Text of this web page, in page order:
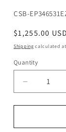
SKU:
CSB-
Regular
price
$1,255.00 USD
Shipping calculated
Quantity
Decrease
quantity
for